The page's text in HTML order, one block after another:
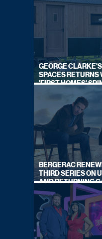
GEORGE
SPACES RETURNS
'FIRST HOMES'
BERGERAC
THIRD SERIES ON
AND RETURNING
ANNOUNCED